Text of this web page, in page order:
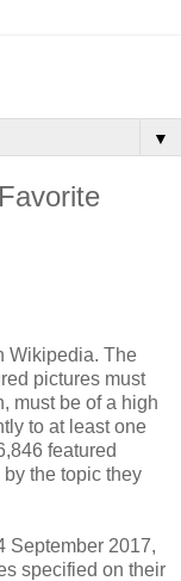
▼
Wikipedia. The
pictures must
must be of a high
to at least one
featured
the topic they
September 2017,
specified on their